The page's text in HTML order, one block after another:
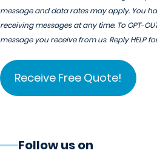
message and data rates may apply. You
receiving messages at any time. To OPT-
message you receive from us. Reply HELP
Follow us on